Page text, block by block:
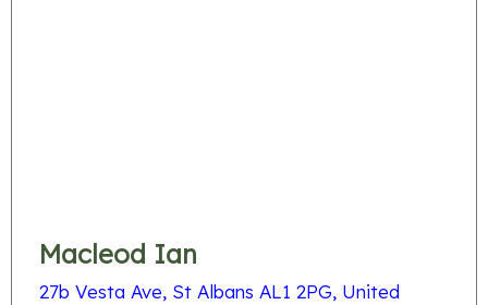
Macleod Ian
27b Vesta Ave, St Albans AL1 2PG, United